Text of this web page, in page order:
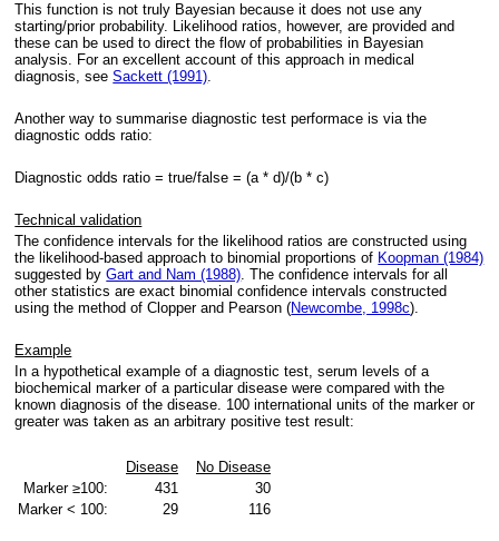
This function is not truly Bayesian because it does not use any
starting/prior probability. Likelihood ratios, however, are provided and
these can be used to direct the flow of probabilities in Bayesian
analysis. For an excellent account of this approach in medical
diagnosis, seeSackett (1991).
Another way to summarise diagnostic test performace is via the
diagnostic odds ratio:
Diagnostic odds ratio = true/false = (a * d)/(b * c)
Technical validation
The confidence intervals for the likelihood ratios are constructed using
the likelihood-based approach to binomial proportions of Koopman (1984)
suggested byGart and Nam (1988). The confidence intervals for all
other statistics are exact binomial confidence intervals constructed
using the method of Clopper and Pearson (Newcombe, 1998c).
Example
In a hypothetical example of a diagnostic test, serum levels of a
biochemical marker of a particular disease were compared with the
known diagnosis of the disease. 100 international units of the marker or
greater was taken as an arbitrary positive test result:
Disease
No Disease
Marker ≥100:
431
30
Marker < 100:
29 116